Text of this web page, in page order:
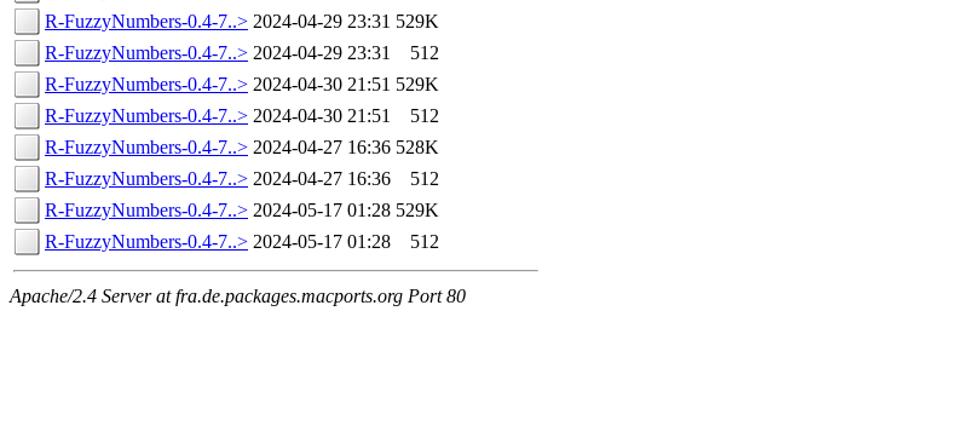
R-FuzzyNumbers-0.4-7..> 2024-04-29 23:31 529K
R-FuzzyNumbers-0.4-7..> 2024-04-29 23:31
512
R-FuzzyNumbers-0.4-7..> 2024-04-30 21:51 529K
R-FuzzyNumbers-0.4-7..> 2024-04-30 21:51
512
R-FuzzyNumbers-0.4-7..> 2024-04-27 16:36 528K
R-FuzzyNumbers-0.4-7..> 2024-04-27 16:36
512
R-FuzzyNumbers-0.4-7..> 2024-05-17 01:28 529K
R-FuzzyNumbers-0.4-7..> 2024-05-17 01:28 512
Apache/2.4 Server at fra.de.packages.macports.org Port 80